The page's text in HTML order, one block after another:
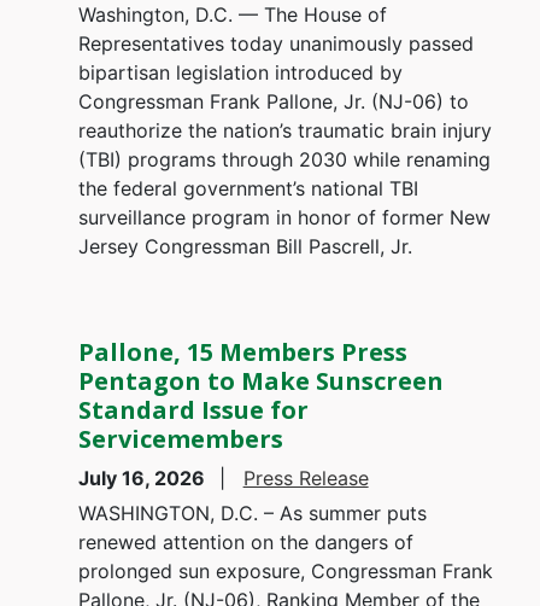
Washington, D.C. — The House of
Representatives today unanimously passed
bipartisan legislation introduced by
Congressman Frank Pallone, Jr. (NJ-06) to
reauthorize the nation’s traumatic brain injury
(TBI) programs through 2030 while renaming
the federal government’s national TBI
surveillance program in honor of former New
Jersey Congressman Bill Pascrell, Jr.
Pallone, 15 Members Press
Pentagon to Make Sunscreen
Standard Issue for
Servicemembers
July 16, 2026
Press Release
WASHINGTON, D.C. – As summer puts
renewed attention on the dangers of
prolonged sun exposure, Congressman Frank
Pallone, Jr. (NJ-06), Ranking Member of the